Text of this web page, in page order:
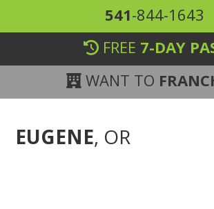
541-844-1643
FREE 7-DAY
WANT TO
EUGENE, OR